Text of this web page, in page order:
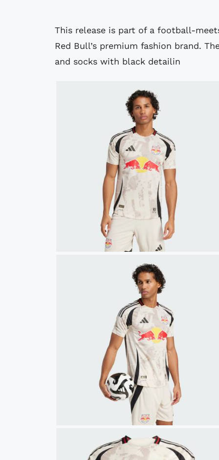
This release is part of a football-
Red Bull’s premium fashion brand.
and socks with black detailin